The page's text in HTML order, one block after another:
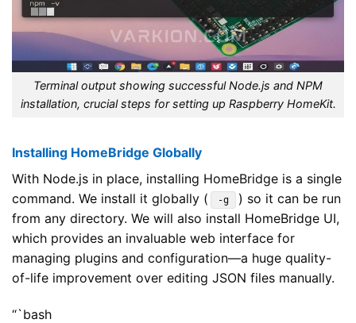
Terminal output showing successful Node.js and NPM
installation, crucial steps for setting up Raspberry HomeKit.
Installing HomeBridge Globally
With Node.js in place, installing HomeBridge is a single
command. We install it globally (
-g
) so it can be run
from any directory. We will also install HomeBridge UI,
which provides an invaluable web interface for
managing plugins and configuration—a huge quality-
of-life improvement over editing JSON files manually.
“`bash